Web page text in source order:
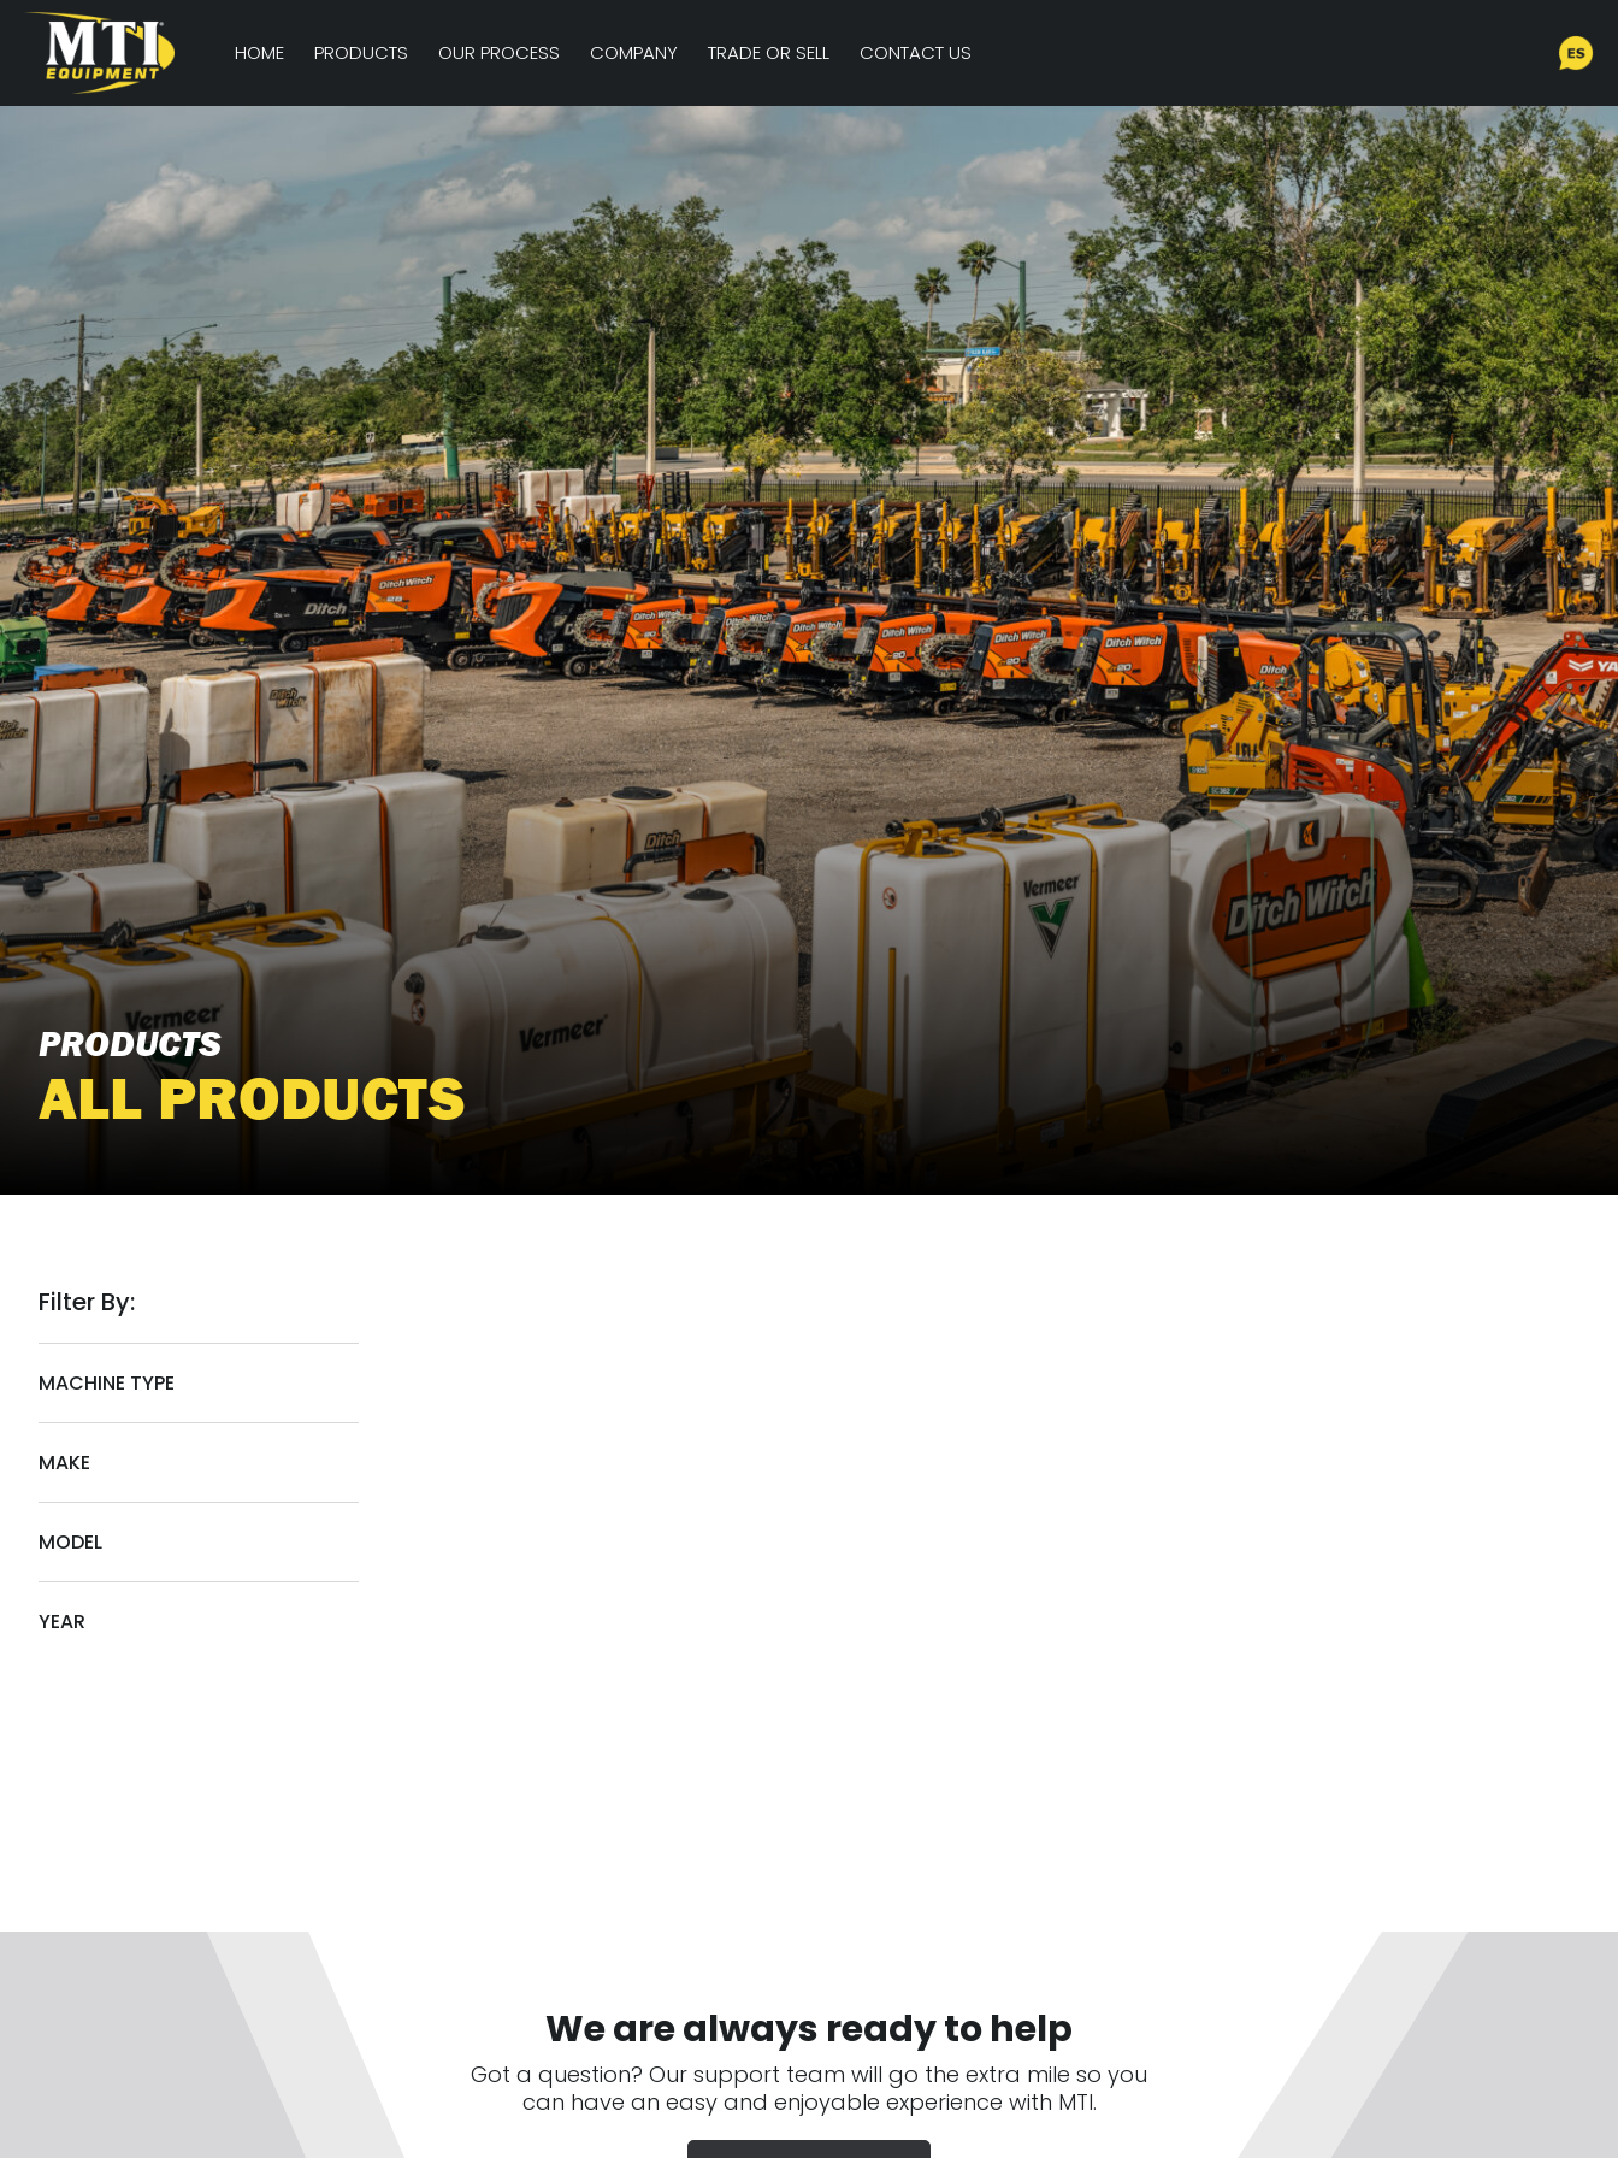
HOME PRODUCTS OUR PROCESS COMPANY TRADE OR SELL CONTACT US
PRODUCTS
ALL PRODUCTS
Filter By:
MACHINE TYPE
MAKE
MODEL
YEAR
We are always ready to help
Got a question? Our support team will go the extra mile so you
can have an easy and enjoyable experience with MTI.